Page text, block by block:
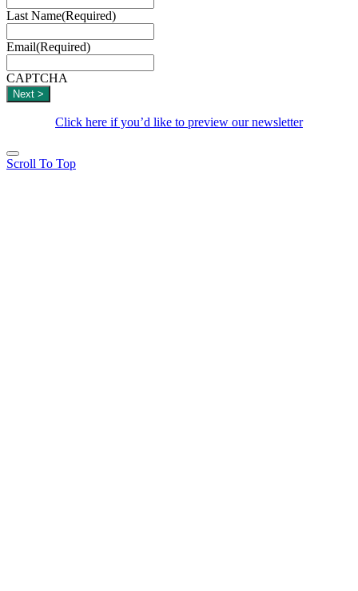
Last Name(Required)
Email(Required)
CAPTCHA
Click here if you’d like to preview our newsletter
Scroll To Top